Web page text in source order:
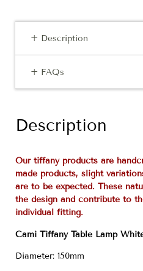
+ Description
+ FAQs
Description
Our tiffany products are
made products, slight
are to be expected. These
the design and contribute to
individual fitting.
Cami Tiffany Table Lamp
Diameter: 150mm